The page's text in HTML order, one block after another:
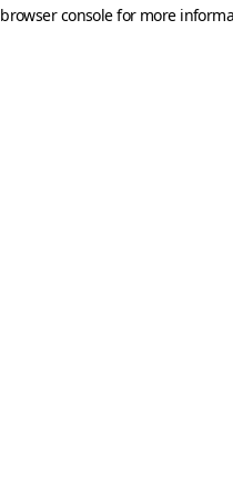
browser console for more